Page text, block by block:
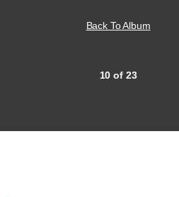
Back To Album
10 of 23